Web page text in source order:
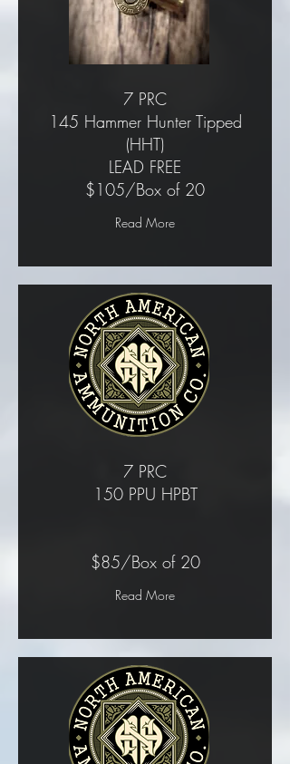
7 PRC
145 Hammer Hunter Tipped
(HHT)
LEAD FREE
$105/Box of 20
Read More
7 PRC
150 PPU HPBT
$85/Box of 20
Read More